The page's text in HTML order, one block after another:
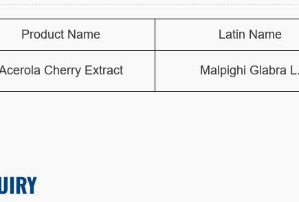
Product Name Latin Name
Cherry Extract Malpighi Glabra L.